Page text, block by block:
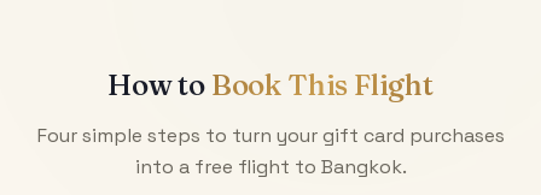
How to Book This Flight
Four simple steps to turn your gift card purchases
into a free flight to Bangkok.